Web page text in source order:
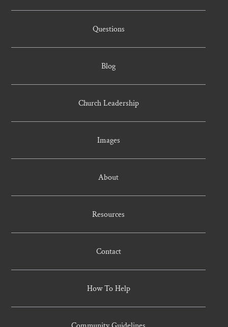
Questions
Blog
Church Leadership
Images
About
Resources
Contact
How To Help